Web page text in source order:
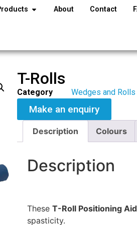
About Contact
T-Rolls
Category Wedges and Rolls
Make an enquiry
Description Colours
Description
These T-Roll Positioning
spasticity.